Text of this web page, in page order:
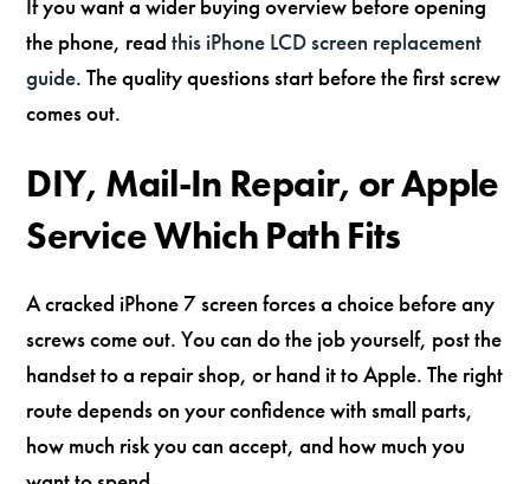
If you want a wider buying overview before opening
the phone, readthis iPhone LCD screen replacement
guide. The quality questions start before the first screw
comes out.
DIY, Mail-In Repair, or Apple
Service Which Path Fits
A cracked iPhone 7 screen forces a choice before any
screws come out. You can do the job yourself, post the
handset to a repair shop, or hand it to Apple. The right
route depends on your confidence with small parts,
how much risk you can accept, and how much you